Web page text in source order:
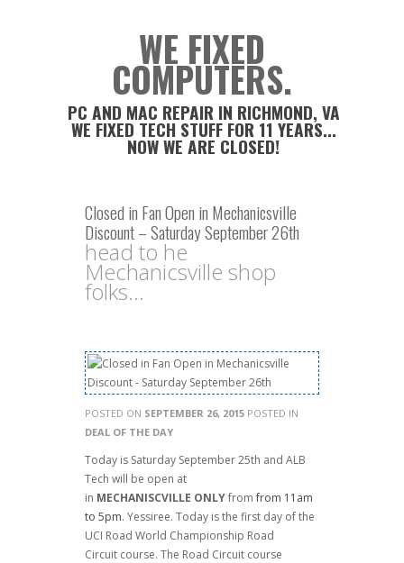
WE FIXED
COMPUTERS.
PC AND MAC REPAIR IN RICHMOND, VA
WE FIXED TECH STUFF FOR 11 YEARS...
NOW WE ARE CLOSED!
Closed in Fan Open in Mechanicsville
Discount – Saturday September 26th
head to he
Mechanicsville shop
folks...
POSTED ON SEPTEMBER 26, 2015 POSTED IN
DEAL OF THE DAY
Today is Saturday September 25th and ALB
Tech will be open at
in MECHANISCVILLE ONLYfromfrom 11am
to 5pm. Yessiree. Today is the first day of the
UCI Road World Championship Road
Circuit course. The Road Circuit course